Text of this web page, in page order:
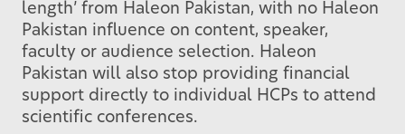
length’ from Haleon Pakistan, with no Haleon
Pakistan influence on content, speaker,
faculty or audience selection. Haleon
Pakistan will also stop providing financial
support directly to individual HCPs to attend
scientific conferences.